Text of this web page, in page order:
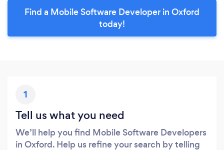
Find a Mobile Software Developer in Oxford
today!
1
Tell us what you need
We’ll help you find Mobile Software Developers
in Oxford. Help us refine your search by telling